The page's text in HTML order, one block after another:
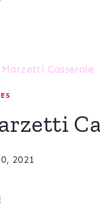
Marzetti Casserole
2021